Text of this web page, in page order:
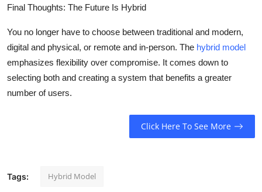
Final Thoughts: The Future Is Hybrid
You no longer have to choose between traditional and modern,
digital and physical, or remote and in-person. The hybrid model
emphasizes flexibility over compromise. It comes down to
selecting both and creating a system that benefits a greater
number of users.
Click Here To See More
Tags: Hybrid Model